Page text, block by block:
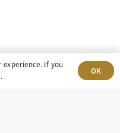
experience. If you
OK